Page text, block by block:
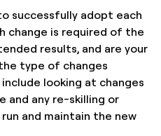
successfully adopt each
change is required of the
results, and are your
type of changes
looking at changes
and any re-skilling or
and maintain the new